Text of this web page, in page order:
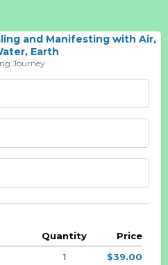
and Manifesting with Air,
Earth
Journey
Quantity
Price
1 $39.00